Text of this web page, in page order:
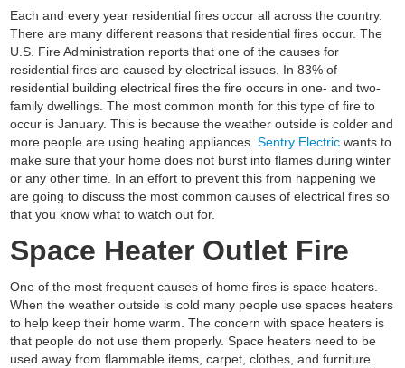
Each and every year residential fires occur all across the country.
There are many different reasons that residential fires occur. The
U.S. Fire Administration reports that one of the causes for
residential fires are caused by electrical issues. In 83% of
residential building electrical fires the fire occurs in one- and two-
family dwellings. The most common month for this type of fire to
occur is January. This is because the weather outside is colder and
more people are using heating appliances.Sentry Electric wants to
make sure that your home does not burst into flames during winter
or any other time. In an effort to prevent this from happening we
are going to discuss the most common causes of electrical fires so
that you know what to watch out for.
Space Heater Outlet Fire
One of the most frequent causes of home fires is space heaters.
When the weather outside is cold many people use spaces heaters
to help keep their home warm. The concern with space heaters is
that people do not use them properly. Space heaters need to be
used away from flammable items, carpet, clothes, and furniture.